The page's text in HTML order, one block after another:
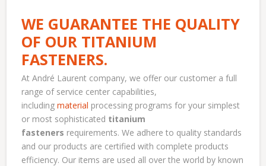
WE GUARANTEE THE QUALITY
OF OUR TITANIUM
FASTENERS.
At André Laurent company, we offer our customer a full
range of service center capabilities,
includingmaterial processing programs for your simplest
or most sophisticated titanium
fasteners requirements. We adhere to quality standards
and our products are certified with complete products
efficiency. Our items are used all over the world by known